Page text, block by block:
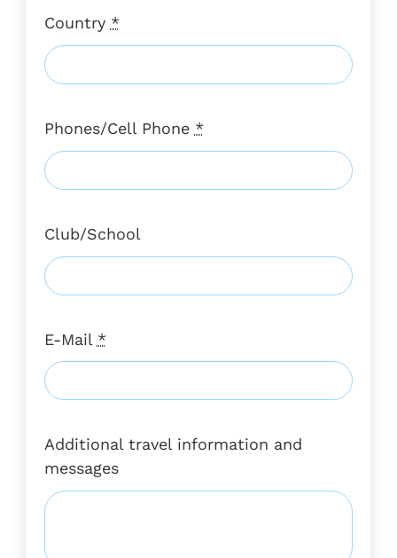
Country *
Phones/Cell Phone *
Club/School
E-Mail *
Additional travel information and
messages